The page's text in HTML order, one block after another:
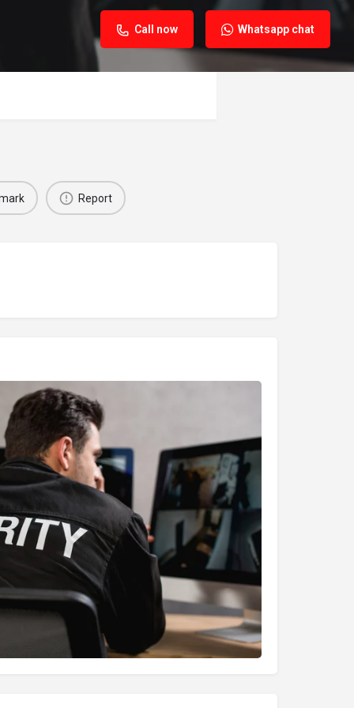
Call now Whatsapp chat
Report